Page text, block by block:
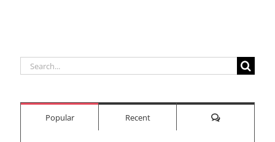
Search
Popular Recent Comments